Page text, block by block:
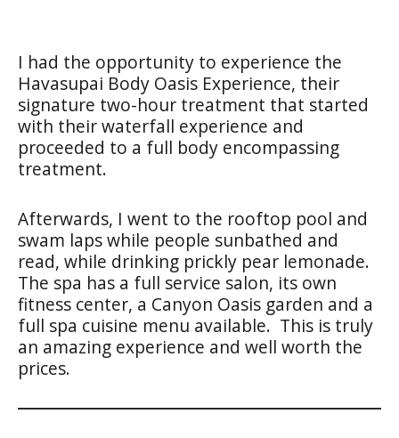
I had the opportunity to experience the
Havasupai Body Oasis Experience, their
signature two-hour treatment that started
with their waterfall experience and
proceeded to a full body encompassing
treatment.
Afterwards, I went to the rooftop pool and
swam laps while people sunbathed and
read, while drinking prickly pear lemonade.
The spa has a full service salon, its own
fitness center, a Canyon Oasis garden and a
full spa cuisine menu available. This is truly
an amazing experience and well worth the
prices.